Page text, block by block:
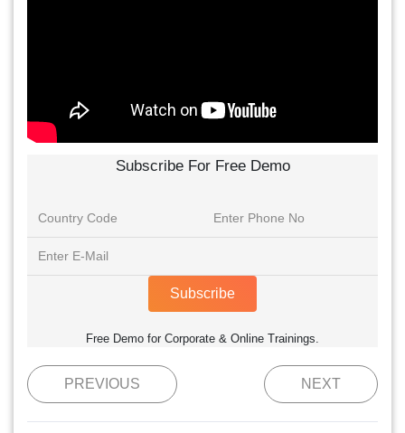
Subscribe For Free Demo
Subscribe
Free Demo for Corporate & Online Trainings.
PREVIOUS NEXT